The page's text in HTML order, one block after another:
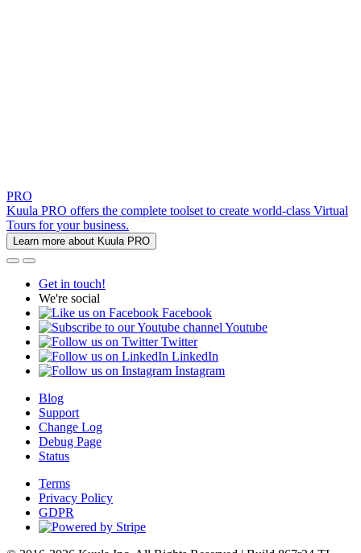
PRO
Kuula PRO offers the complete toolset to create world-class Virtual
Tours for your business.
Learn more about Kuula PRO
Get in touch!
We're social
Facebook
Youtube
Twitter
LinkedIn
Instagram
Blog
Support
Change Log
Debug Page
Status
Terms
Privacy Policy
GDPR